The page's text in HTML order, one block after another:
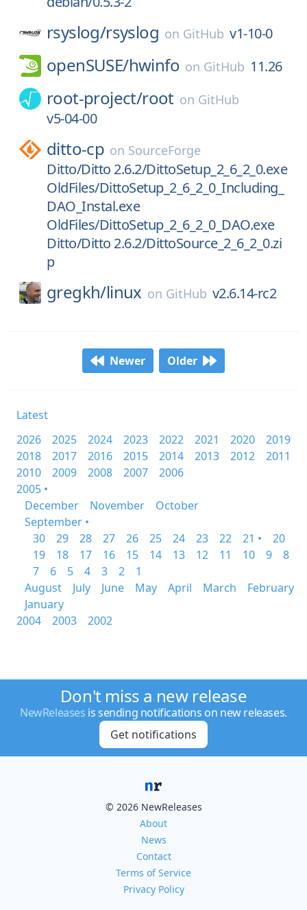
rsyslog/rsyslog on GitHub v1-10-0
openSUSE/hwinfo on GitHub 11.26
root-project/root on GitHub
v5-04-00
ditto-cp on SourceForge
Ditto/Ditto 2.6.2/DittoSetup_2_6_2_0.exe
OldFiles/DittoSetup_2_6_2_0_Including_
DAO_Instal.exe
OldFiles/DittoSetup_2_6_2_0_DAO.exe
Ditto/Ditto 2.6.2/DittoSource_2_6_2_0.zi
p
gregkh/linux on GitHub v2.6.14-rc2
Newer Older
Latest
2026
2025 2024 2023 2022 2021 2020
2019
2018
2017 2016 2015 2014 2013 2012
2011
2010
2009 2008 2007
2006
2005 •
December
November
October
September •
30
29 28 27 26 25 24 23 22 21 •
20
19
18 17 16 15 14 13 12 11 10 9
8
7
6 5 4 3 2
1
August
July June May April March
February
January
2004
2003 2002
Don't miss a new release
NewReleases is sending notifications on new releases.
Get notifications
© 2026 NewReleases
About
News
Contact
Terms of Service
Privacy Policy